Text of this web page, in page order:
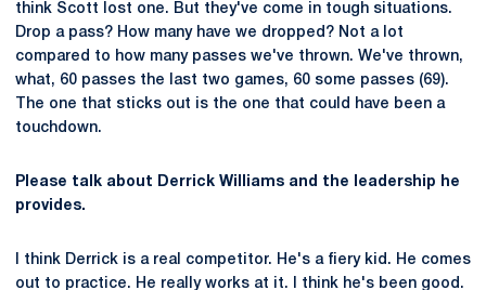
think Scott lost one. But they've come in tough situations.
Drop a pass? How many have we dropped? Not a lot
compared to how many passes we've thrown. We've thrown,
what, 60 passes the last two games, 60 some passes (69).
The one that sticks out is the one that could have been a
touchdown.
Please talk about Derrick Williams and the leadership he
provides.
I think Derrick is a real competitor. He's a fiery kid. He comes
out to practice. He really works at it. I think he's been good.